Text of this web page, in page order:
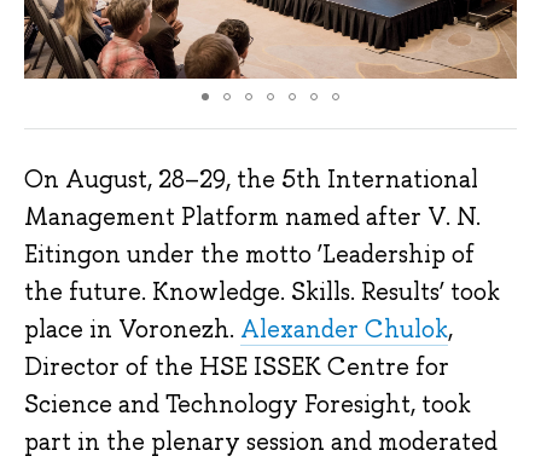
On August, 28–29, the 5th International
Management Platform named after V. N.
Eitingon under the motto ‘Leadership of
the future. Knowledge. Skills. Results’ took
place in Voronezh. Alexander Chulok,
Director of the HSE ISSEK Centre for
Science and Technology Foresight, took
part in the plenary session and moderated